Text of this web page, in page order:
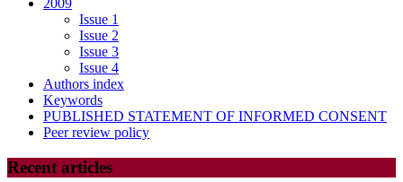
2009
Issue 1
Issue 2
Issue 3
Issue 4
Authors index
Keywords
PUBLISHED STATEMENT OF INFORMED CONSENT
Peer review policy
Recent articles